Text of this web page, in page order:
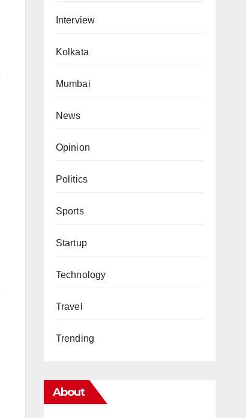
Interview
Kolkata
Mumbai
News
Opinion
Politics
Sports
Startup
Technology
Travel
Trending
About